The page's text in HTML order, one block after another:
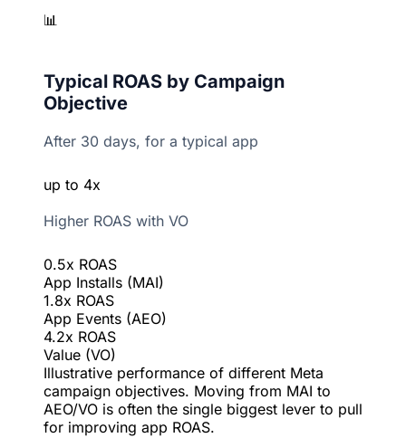
📊
Typical ROAS by Campaign
Objective
After 30 days, for a typical app
up to 4x
Higher ROAS with VO
0.5x ROAS
App Installs (MAI)
1.8x ROAS
App Events (AEO)
4.2x ROAS
Value (VO)
Illustrative performance of different Meta
campaign objectives. Moving from MAI to
AEO/VO is often the single biggest lever to pull
for improving app ROAS.